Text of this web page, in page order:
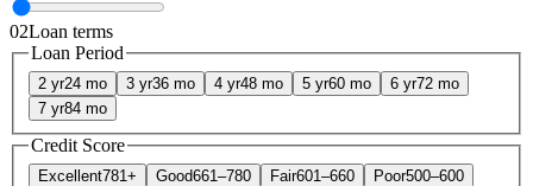
02Loan terms
Loan Period
2 yr24 mo 3 yr36 mo 4 yr48 mo 5 yr60 mo 6 yr72 mo
7 yr84 mo
Credit Score
Excellent781+ Good661–780 Fair601–660 Poor500–600